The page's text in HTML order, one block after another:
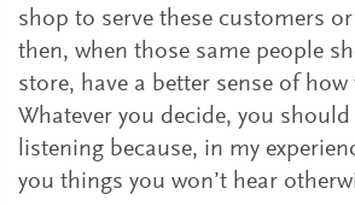
shop to serve these customers
then, when those same people
store, have a better sense of how
Whatever you decide, you
listening because, in my
you things you won’t hear